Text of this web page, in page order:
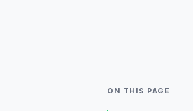
ON THIS PAGE